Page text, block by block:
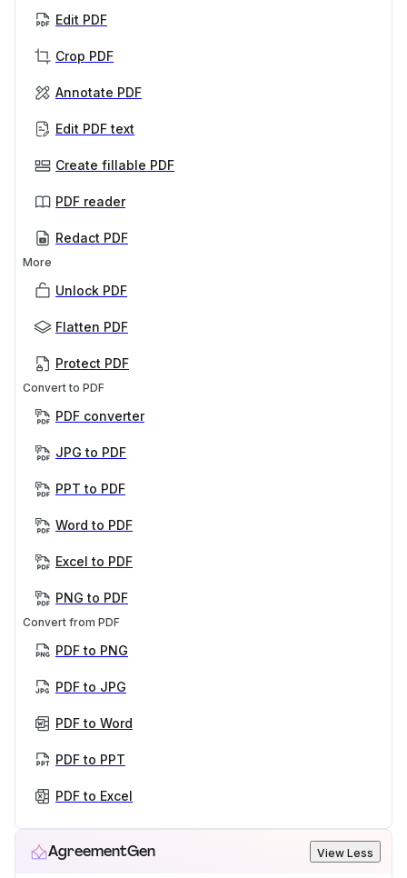
Edit PDF
Crop PDF
Annotate PDF
Edit PDF text
Create fillable PDF
PDF reader
Redact PDF
More
Unlock PDF
Flatten PDF
Protect PDF
Convert to PDF
PDF converter
JPG to PDF
PPT to PDF
Word to PDF
Excel to PDF
PNG to PDF
Convert from PDF
PDF to PNG
PDF to JPG
PDF to Word
PDF to PPT
PDF to Excel
AgreementGen View Less